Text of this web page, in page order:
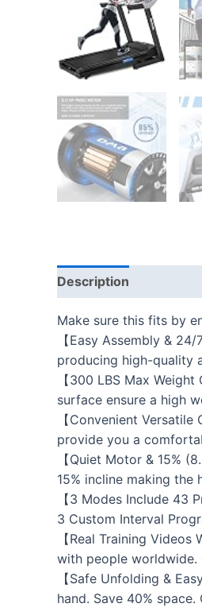
Description
Make sure this fits by
【Easy Assembly &
producing high-quality
【300 LBS Max
surface ensure a high
【Convenient
provide you a
【Quiet Motor & 15%
15% incline making the
【3 Modes Include 43
3 Custom Interval
【Real Training
with people worldwide.
【Safe Unfolding &
hand. Save 40%